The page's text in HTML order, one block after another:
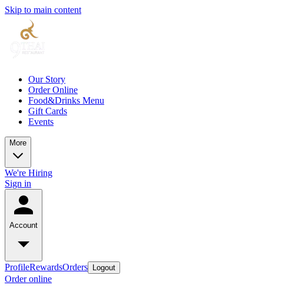
Skip to main content
Our Story
Order Online
Food&Drinks Menu
Gift Cards
Events
More
We're Hiring
Sign in
Account
ProfileRewardsOrders Logout
Order online